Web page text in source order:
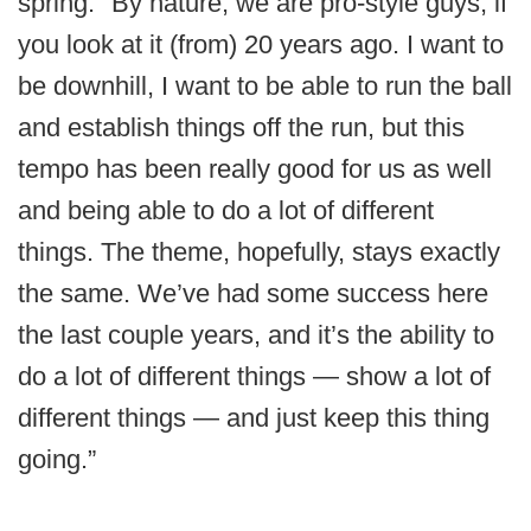
you look at it (from) 20 years ago. I want to
be downhill, I want to be able to run the ball
and establish things off the run, but this
tempo has been really good for us as well
and being able to do a lot of different
things. The theme, hopefully, stays exactly
the same. We’ve had some success here
the last couple years, and it’s the ability to
do a lot of different things — show a lot of
different things — and just keep this thing
going.”